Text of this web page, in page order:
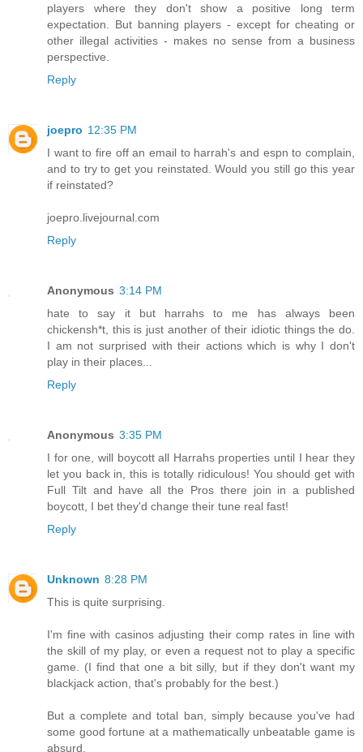
players where they don't show a positive long term
expectation. But banning players - except for cheating or
other illegal activities - makes no sense from a business
perspective.
Reply
joepro 12:35 PM
I want to fire off an email to harrah's and espn to complain,
and to try to get you reinstated. Would you still go this year
if reinstated?
joepro.livejournal.com
Reply
Anonymous 3:14 PM
hate to say it but harrahs to me has always been
chickensh*t, this is just another of their idiotic things the do.
I am not surprised with their actions which is why I don't
play in their places...
Reply
Anonymous 3:35 PM
I for one, will boycott all Harrahs properties until I hear they
let you back in, this is totally ridiculous! You should get with
Full Tilt and have all the Pros there join in a published
boycott, I bet they'd change their tune real fast!
Reply
Unknown 8:28 PM
This is quite surprising.
I'm fine with casinos adjusting their comp rates in line with
the skill of my play, or even a request not to play a specific
game. (I find that one a bit silly, but if they don't want my
blackjack action, that's probably for the best.)
But a complete and total ban, simply because you've had
some good fortune at a mathematically unbeatable game is
absurd.